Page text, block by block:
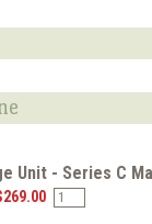
Unit - Series C